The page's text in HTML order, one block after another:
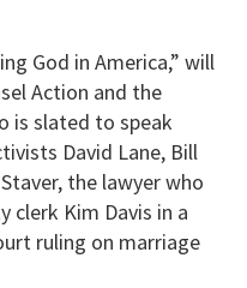
God in America,” will
Action and the
is slated to speak
David Lane, Bill
the lawyer who
clerk Kim Davis in a
ruling on marriage